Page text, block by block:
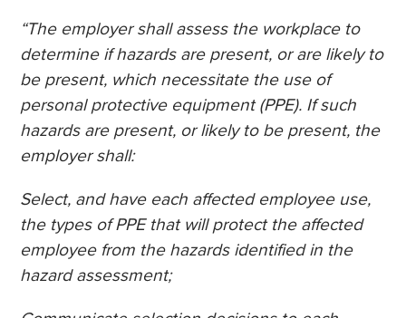
“The employer shall assess the workplace to
determine if hazards are present, or are likely to
be present, which necessitate the use of
personal protective equipment (PPE). If such
hazards are present, or likely to be present, the
employer shall:
Select, and have each affected employee use,
the types of PPE that will protect the affected
employee from the hazards identified in the
hazard assessment;